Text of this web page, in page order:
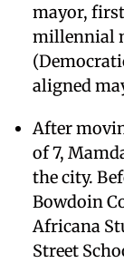
mayor,
millennial
aligned
After
of 7,
the city.
Bowdoin
Africana
Street